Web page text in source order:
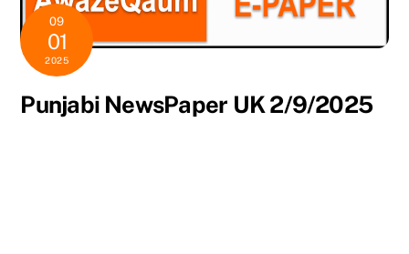
09
01
2025
Punjabi NewsPaper UK 2/9/2025